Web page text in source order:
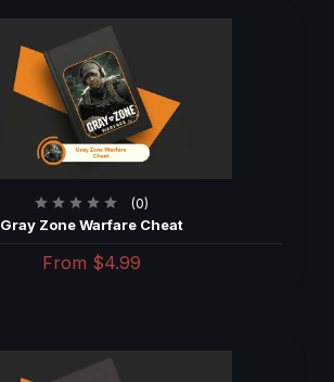
(0)
Gray Zone Warfare Cheat
From $4.99